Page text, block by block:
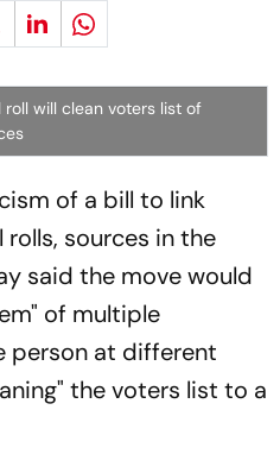
will clean voters list of
of a bill to link
sources in the
said the move would
of multiple
person at different
the voters list to a